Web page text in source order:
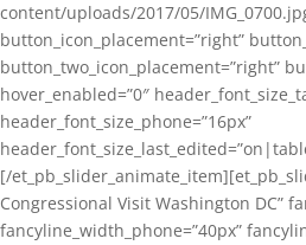
content/uploads/2017/05/
button_icon_placement=”right”
button_two_icon_placement=”right”
hover_enabled=”0″
header_font_size_phone=”16px”
[/
Congressional Visit Washington DC”
fancyline_width_phone=”40px”